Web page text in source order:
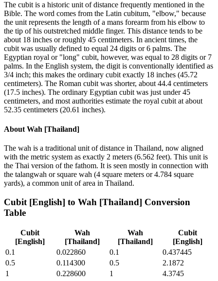
The cubit is a historic unit of distance frequently mentioned in the
Bible. The word comes from the Latin cubitum, "elbow," because
the unit represents the length of a mans forearm from his elbow to
the tip of his outstretched middle finger. This distance tends to be
about 18 inches or roughly 45 centimeters. In ancient times, the
cubit was usually defined to equal 24 digits or 6 palms. The
Egyptian royal or "long" cubit, however, was equal to 28 digits or 7
palms. In the English system, the digit is conventionally identified as
3/4 inch; this makes the ordinary cubit exactly 18 inches (45.72
centimeters). The Roman cubit was shorter, about 44.4 centimeters
(17.5 inches). The ordinary Egyptian cubit was just under 45
centimeters, and most authorities estimate the royal cubit at about
52.35 centimeters (20.61 inches).
About Wah [Thailand]
The wah is a traditional unit of distance in Thailand, now aligned
with the metric system as exactly 2 meters (6.562 feet). This unit is
the Thai version of the fathom. It is seen mostly in connection with
the talangwah or square wah (4 square meters or 4.784 square
yards), a common unit of area in Thailand.
Cubit [English] to Wah [Thailand] Conversion
Table
Cubit
[English]
Wah
[Thailand]
Wah
[Thailand]
Cubit
[English]
0.1
0.022860 0.1
0.437445
0.5
0.114300 0.5
2.1872
1
0.228600 1
4.3745